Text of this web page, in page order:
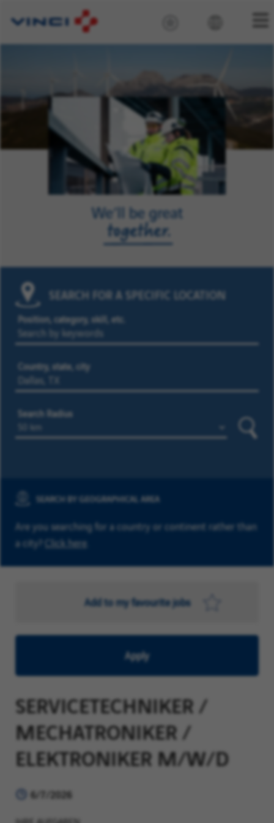
SEARCH FOR A SPECIFIC LOCATION
Position, category, skill, etc.
Country, state, city
Search Radius
SEARCH BY GEOGRAPHICAL AREA
Are you searching for a country or continent rather than
a city? Click here
Add to my favourite jobs
Apply
SERVICETECHNIKER /
MECHATRONIKER /
ELEKTRONIKER M/W/D
6/7/2026